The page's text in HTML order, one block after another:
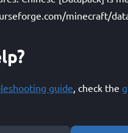
minecraft/
guide, check the